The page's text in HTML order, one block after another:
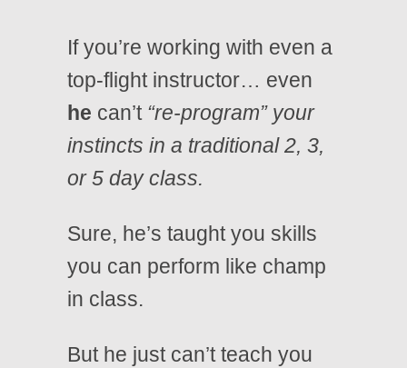
If you’re working with even a
top-flight instructor… even
he can’t “re-program” your
instincts in a traditional 2, 3,
or 5 day class.
Sure, he’s taught you skills
you can perform like champ
in class.
But he just can’t teach you